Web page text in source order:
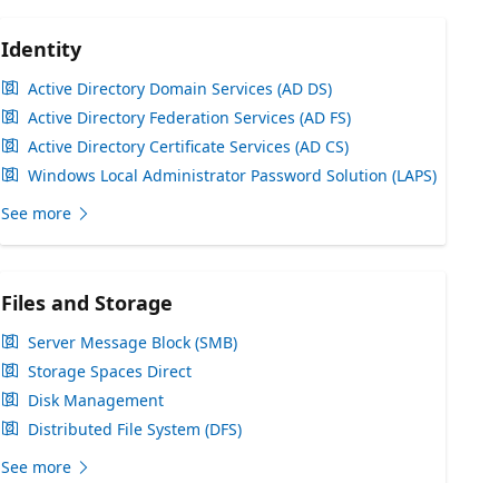
Identity
Active Directory Domain Services (AD DS)
Active Directory Federation Services (AD FS)
Active Directory Certificate Services (AD CS)
Windows Local Administrator Password Solution (LAPS)
See more
Files and Storage
Server Message Block (SMB)
Storage Spaces Direct
Disk Management
Distributed File System (DFS)
See more